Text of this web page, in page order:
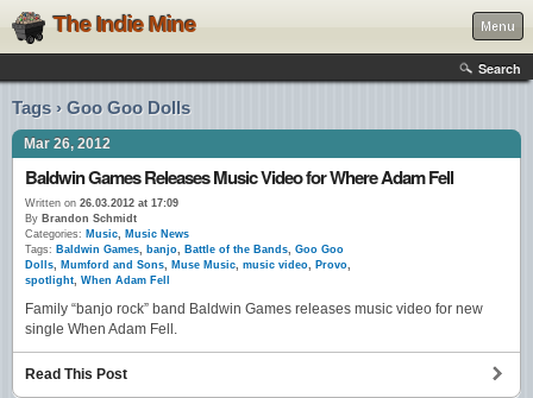
The Indie Mine Menu
Search
Tags › Goo Goo Dolls
Mar 26, 2012
Baldwin Games Releases Music Video for Where Adam Fell
Written on 26.03.2012 at 17:09
By Brandon Schmidt
Categories: Music, Music News
Tags: Baldwin Games, banjo, Battle of the Bands, Goo Goo
Dolls, Mumford and Sons, Muse Music, music video, Provo,
spotlight, When Adam Fell
Family “banjo rock” band Baldwin Games releases music video for new
single When Adam Fell.
Read This Post